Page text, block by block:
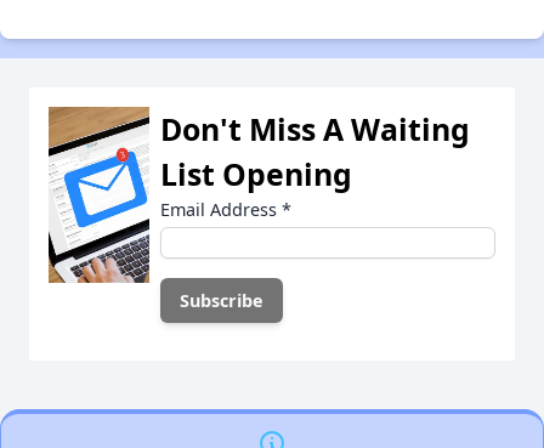
Don't Miss A Waiting
List Opening
Email Address *